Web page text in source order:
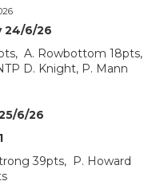
24/6/26
A. Rowbottom 18pts,
D. Knight, P. Mann
6/26
39pts, P. Howard